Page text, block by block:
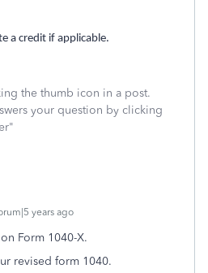
a credit if applicable.
the thumb icon in a post.
your question by clicking
years ago
Form 1040-X.
revised form 1040.